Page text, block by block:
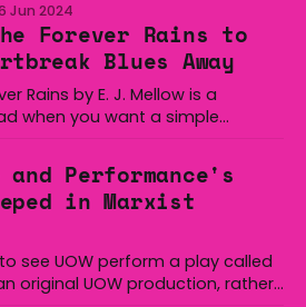
socialist-feminist playwright
and Bluebeard’s Friends. These
Jun 2024
Forever Rains to
Blues Away
Rains by E. J. Mellow is a
when you want a simple
book boyfriend. It is the first
around the Mousai, otherwise
and Performance's
in Marxist
see UOW perform a play called
original UOW production, rather